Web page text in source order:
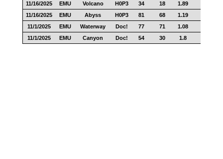
11/16/2025
EMU Volcano H0P3 34 18 1.89
11/16/2025
EMU Abyss H0P3 81 68 1.19
11/1/2025
EMU Waterway Doc! 77 71 1.08
11/1/2025
EMU Canyon Doc! 54 30 1.8